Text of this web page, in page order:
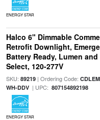
ENERGY STAR
Halco 6" Dimmable
Retrofit Downlight,
Battery Ready, Lumen
Select, 120-277V
SKU: 89219| Ordering Code:
WH-DDV| UPC: 807154892198
ENERGY STAR